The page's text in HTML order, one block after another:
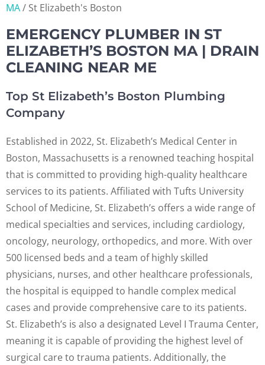
MA/ St Elizabeth's Boston
EMERGENCY PLUMBER IN ST
ELIZABETH’S BOSTON MA | DRAIN
CLEANING NEAR ME
Top St Elizabeth’s Boston Plumbing
Company
Established in 2022, St. Elizabeth’s Medical Center in
Boston, Massachusetts is a renowned teaching hospital
that is committed to providing high-quality healthcare
services to its patients. Affiliated with Tufts University
School of Medicine, St. Elizabeth’s offers a wide range of
medical specialties and services, including cardiology,
oncology, neurology, orthopedics, and more. With over
500 licensed beds and a team of highly skilled
physicians, nurses, and other healthcare professionals,
the hospital is equipped to handle complex medical
cases and provide comprehensive care to its patients.
St. Elizabeth’s is also a designated Level I Trauma Center,
meaning it is capable of providing the highest level of
surgical care to trauma patients. Additionally, the